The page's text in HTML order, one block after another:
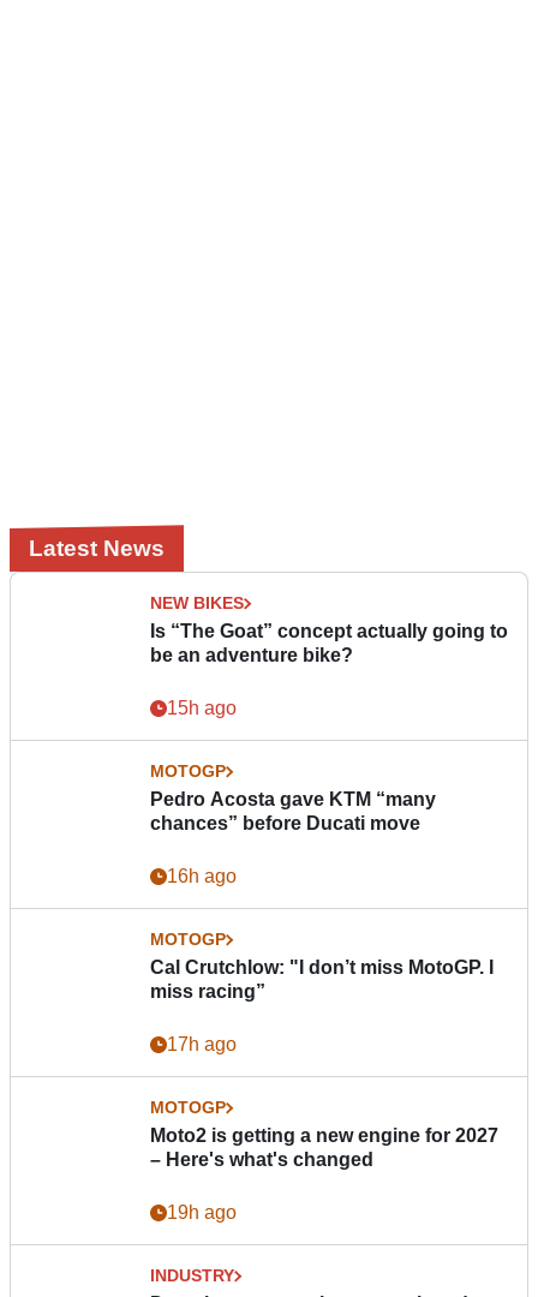
Latest News
NEW BIKES
Is “The Goat” concept actually going to
be an adventure bike?
15h ago
MOTOGP
Pedro Acosta gave KTM “many
chances” before Ducati move
16h ago
MOTOGP
Cal Crutchlow: "I don’t miss MotoGP. I
miss racing”
17h ago
MOTOGP
Moto2 is getting a new engine for 2027
– Here's what's changed
19h ago
INDUSTRY